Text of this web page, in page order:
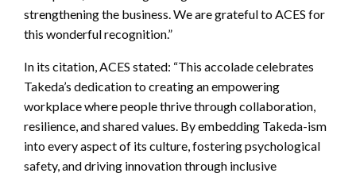
strengthening the business. We are grateful to ACES for
this wonderful recognition.”
In its citation, ACES stated: “This accolade celebrates
Takeda’s dedication to creating an empowering
workplace where people thrive through collaboration,
resilience, and shared values. By embedding Takeda-ism
into every aspect of its culture, fostering psychological
safety, and driving innovation through inclusive